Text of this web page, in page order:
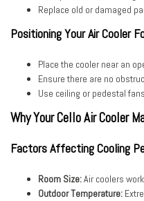
Replace old or damaged
Positioning Your Air Cooler
Place the cooler near an
Ensure there are no
Use ceiling or pedestal
Why Your Cello Air Cooler
Factors Affecting Cooling
Room Size:Air coolers
Outdoor Temperature: